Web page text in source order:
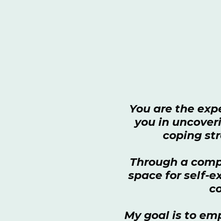
You are the
you in
coping
Through a
space for self-
My goal is to